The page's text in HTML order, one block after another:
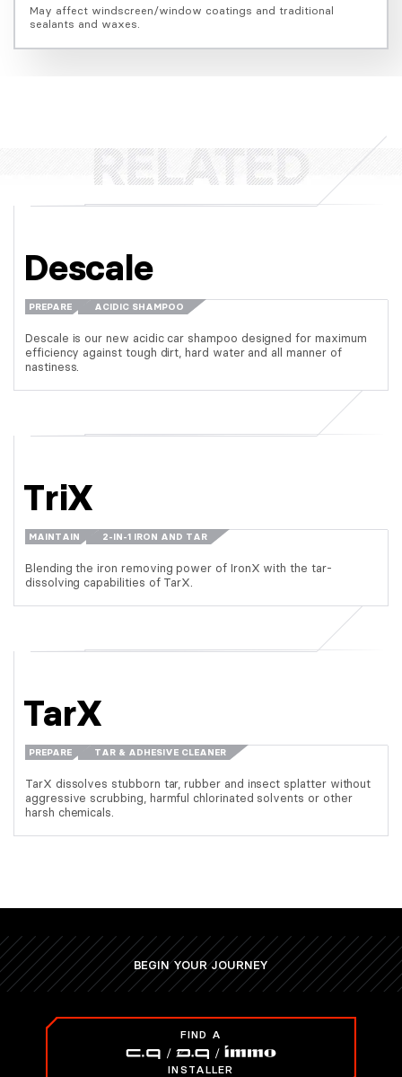
May affect windscreen/window coatings and traditional
sealants and waxes.
Descale
PREPARE ACIDIC SHAMPOO
Descale is our new acidic car shampoo designed for maximum
efficiency against tough dirt, hard water and all manner of
nastiness.
TriX
MAINTAIN 2-IN-1 IRON AND TAR
Blending the iron removing power of IronX with the tar-
dissolving capabilities of TarX.
TarX
PREPARE TAR & ADHESIVE CLEANER
TarX dissolves stubborn tar, rubber and insect splatter without
aggressive scrubbing, harmful chlorinated solvents or other
harsh chemicals.
BEGIN YOUR JOURNEY
FIND A
INSTALLER